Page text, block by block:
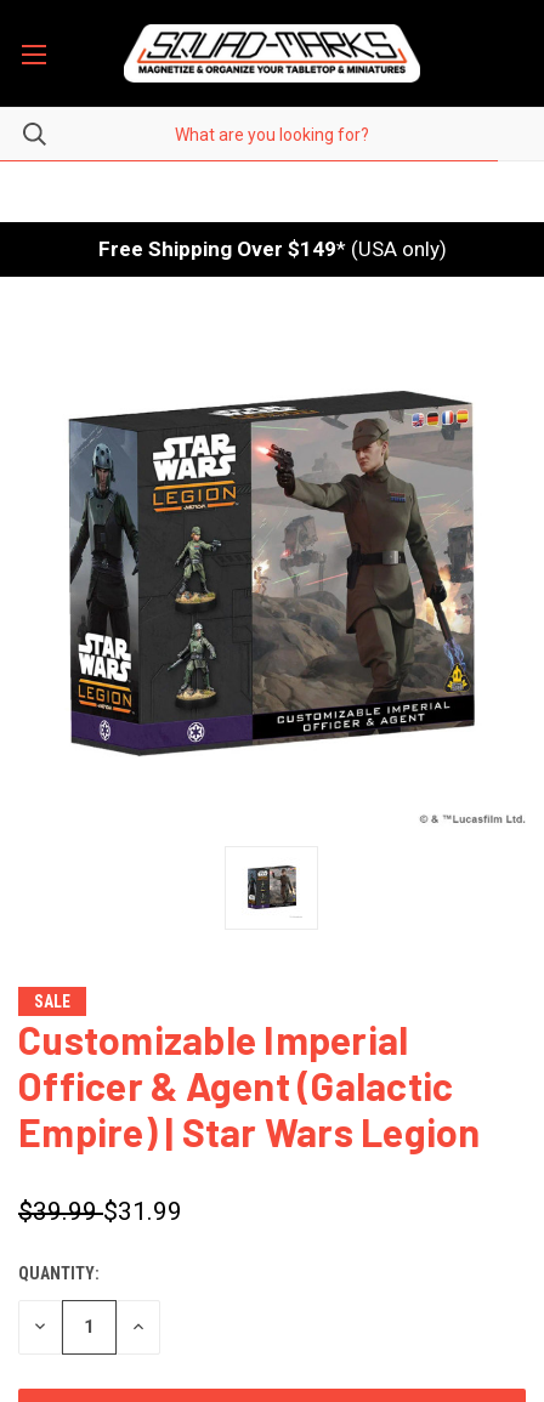
Free Shipping Over $149* (USA only)
SALE
Customizable Imperial
Officer & Agent (Galactic
Empire) | Star Wars Legion
$39.99$31.99
CURRENT
STOCK:
QUANTITY:
DECREASE INCREASE